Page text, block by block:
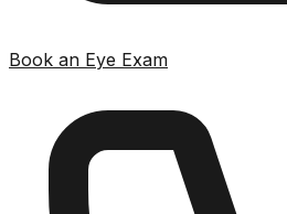
Book an Eye Exam